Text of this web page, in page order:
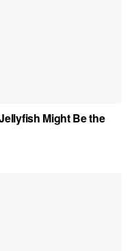
Might Be the